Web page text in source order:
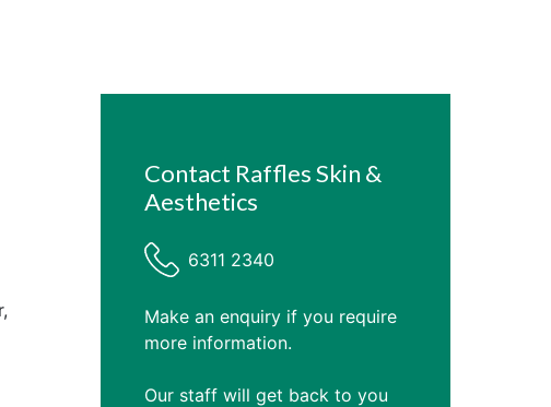
Contact Raffles Skin &
Aesthetics
6311 2340
Make an enquiry if you require
more information.
Our staff will get back to you